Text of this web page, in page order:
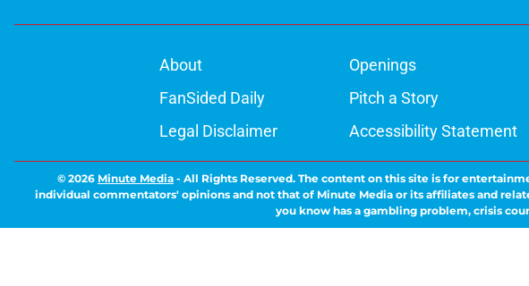
About Openings
FanSided Daily
Pitch a Story
Legal Disclaimer
Accessibility Statement
© 2026 Minute Media - All Rights Reserved. The content on this site is for
individual commentators' opinions and not that of Minute Media or its affiliates and
you know has a gambling problem, crisis